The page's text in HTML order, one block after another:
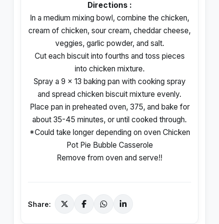
Directions :
In a medium mixing bowl, combine the chicken,
cream of chicken, sour cream, cheddar cheese,
veggies, garlic powder, and salt.
Cut each biscuit into fourths and toss pieces
into chicken mixture.
Spray a 9 x 13 baking pan with cooking spray
and spread chicken biscuit mixture evenly.
Place pan in preheated oven, 375, and bake for
about 35-45 minutes, or until cooked through.
*Could take longer depending on oven Chicken
Pot Pie Bubble Casserole
Remove from oven and serve!!
Share: